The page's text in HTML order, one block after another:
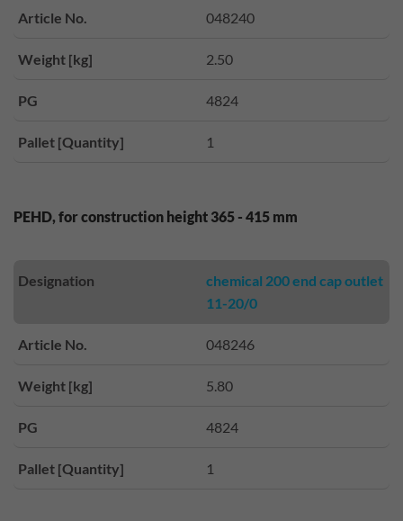
Article No. 048240
Weight [kg] 2.50
PG 4824
Pallet [Quantity] 1
PEHD, for construction height 365 - 415 mm
Designation
chemical 200 end cap outlet
11-20/0
Article No. 048246
Weight [kg] 5.80
PG 4824
Pallet [Quantity] 1